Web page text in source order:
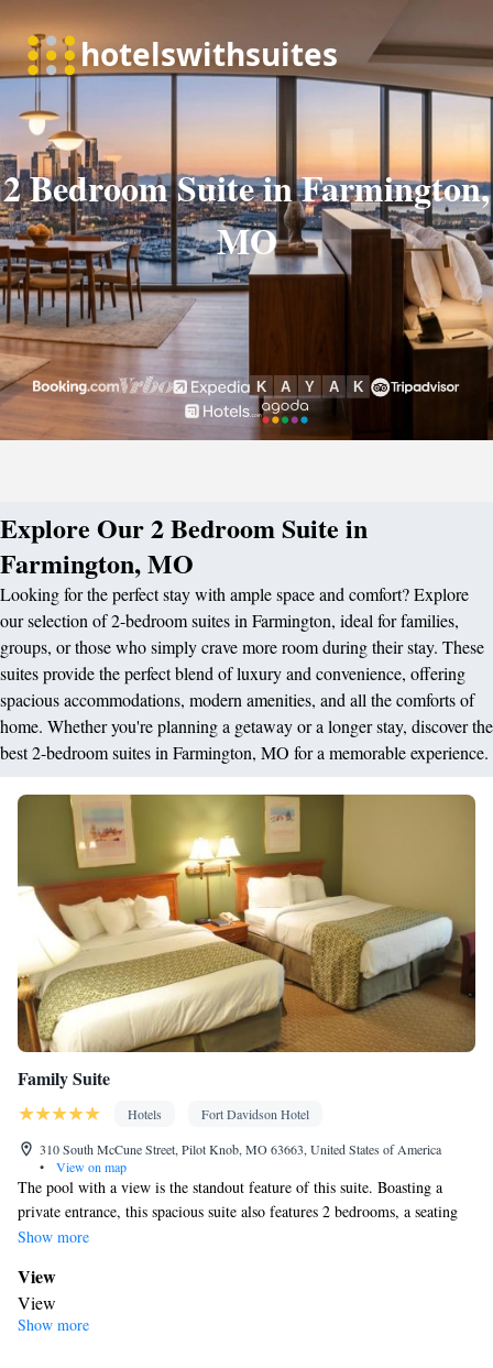
2 Bedroom Suite in Farmington,
MO
Explore Our 2 Bedroom Suite in
Farmington, MO
Looking for the perfect stay with ample space and comfort? Explore
our selection of 2-bedroom suites in Farmington, ideal for families,
groups, or those who simply crave more room during their stay. These
suites provide the perfect blend of luxury and convenience, offering
spacious accommodations, modern amenities, and all the comforts of
home. Whether you're planning a getaway or a longer stay, discover the
best 2-bedroom suites in Farmington, MO for a memorable experience.
Family Suite
Hotels
Fort Davidson Hotel
310 South McCune Street, Pilot Knob, MO 63663, United States of America
•
View on map
The pool with a view is the standout feature of this suite. Boasting a
private entrance, this spacious suite also features 2 bedrooms, a seating
area and 1 bathroom with a bath and a shower. The suite features air
flat-screen TV with cable channels. The unit has 5 beds.
Show more
View
View
In your private bathroom
Show more